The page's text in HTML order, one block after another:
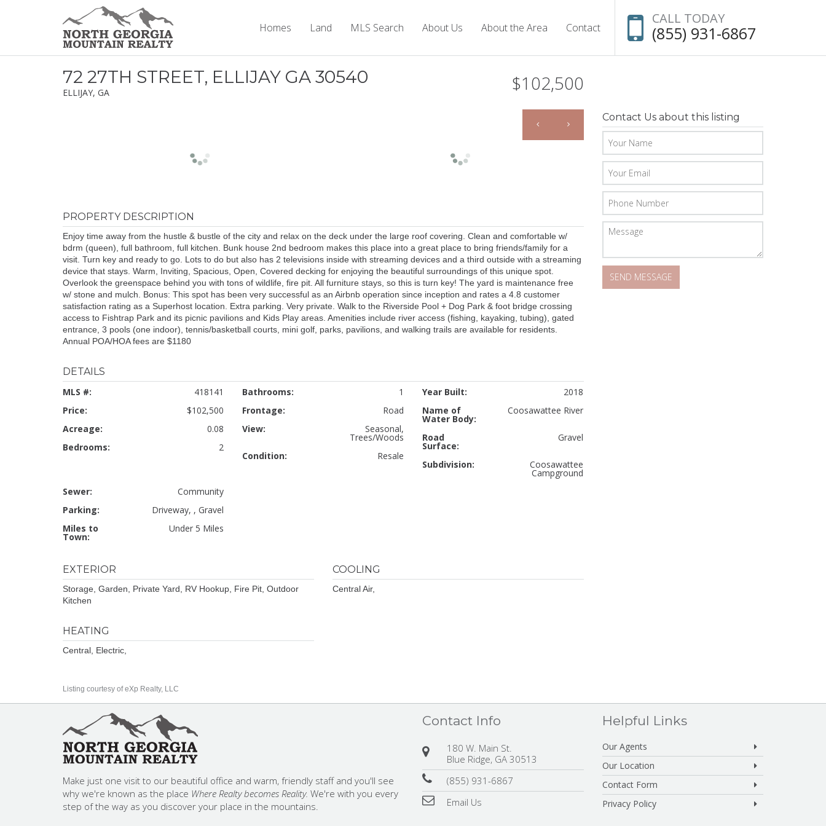
CALL TODAY
(855) 931-6867
Homes Land MLS Search About Us About the Area Contact
72 27TH STREET, ELLIJAY GA 30540
ELLIJAY, GA $102,500
PROPERTY DESCRIPTION
Enjoy time away from the hustle & bustle of the city and relax on the deck under the large roof covering. Clean and comfortable w/
bdrm (queen), full bathroom, full kitchen. Bunk house 2nd bedroom makes this place into a great place to bring friends/family for a
visit. Turn key and ready to go. Lots to do but also has 2 televisions inside with streaming devices and a third outside with a streaming
device that stays. Warm, Inviting, Spacious, Open, Covered decking for enjoying the beautiful surroundings of this unique spot.
Overlook the greenspace behind you with tons of wildlife, fire pit. All furniture stays, so this is turn key! The yard is maintenance free
w/ stone and mulch. Bonus: This spot has been very successful as an Airbnb operation since inception and rates a 4.8 customer
satisfaction rating as a Superhost location. Extra parking. Very private. Walk to the Riverside Pool + Dog Park & foot bridge crossing
access to Fishtrap Park and its picnic pavilions and Kids Play areas. Amenities include river access (fishing, kayaking, tubing), gated
entrance, 3 pools (one indoor), tennis/basketball courts, mini golf, parks, pavilions, and walking trails are available for residents.
Annual POA/HOA fees are $1180
DETAILS
MLS #:
418141
Price:
$102,500
Acreage:
0.08
Bedrooms:
2
Bathrooms:
1
Frontage:
Road
View:
Seasonal,
Trees/Woods
Condition:
Resale
Year Built:
2018
Name of
Water Body:
Coosawattee River
Road
Surface:
Gravel
Subdivision: Coosawattee
Campground
Sewer:
Community
Parking:
Driveway, , Gravel
Miles to
Town:
Under 5 Miles
EXTERIOR
Storage, Garden, Private Yard, RV Hookup, Fire Pit, Outdoor
Kitchen
HEATING
Central, Electric,
COOLING
Central Air,
Listing courtesy of eXp Realty, LLC
Contact Us about this listing
Make just one visit to our beautiful office and warm, friendly staff and you'll see
why we're known as the place Where Realty becomes Reality. We're with you every
step of the way as you discover your place in the mountains.
Contact Info
180 W. Main St.
Blue Ridge, GA 30513
(855) 931-6867
Email Us
Helpful Links
Our Agents
Our Location
Contact Form
Privacy Policy